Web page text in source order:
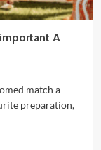
A
match a
preparation,